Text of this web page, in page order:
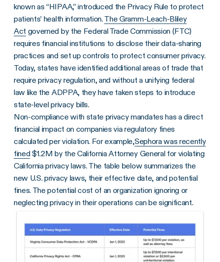
known as “HIPAA,” introduced the Privacy Rule to protect
patients’ health information.The Gramm-Leach-Bliley
Act governed by the Federal Trade Commission (FTC)
requires financial institutions to disclose their data-sharing
practices and set up controls to protect consumer privacy.
Today, states have identified additional areas of trade that
require privacy regulation, and without a unifying federal
law like the ADPPA, they have taken steps to introduce
state-level privacy bills.
Non-compliance with state privacy mandates has a direct
financial impact on companies via regulatory fines
calculated per violation. For example,Sephora was recently
fined$1.2M by the California Attorney General for violating
California privacy laws. The table below summarizes the
new U.S. privacy laws, their effective date, and potential
fines. The potential cost of an organization ignoring or
neglecting privacy in their operations can be significant.